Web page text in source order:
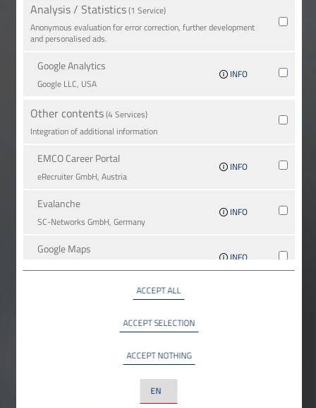
Analysis / Statistics(1 Service)
Anonymous evaluation for error correction, further development
and personalised ads.
Google Analytics
Google LLC, USA
INFO
Other contents(4 Services)
Integration of additional information
EMCO Career Portal
eRe­crui­ter GmbH, Austria
INFO
Evalanche
SC-Networks GmbH, Germany
INFO
Google Maps
Google LLC, USA
INFO
ACCEPT ALL
ACCEPT SELECTION
ACCEPT NOTHING